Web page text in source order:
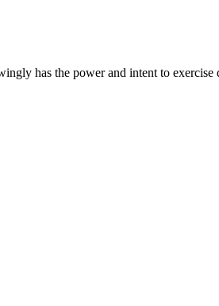
has the power and intent to